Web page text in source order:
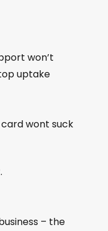
won’t
uptake
card wont suck
– the